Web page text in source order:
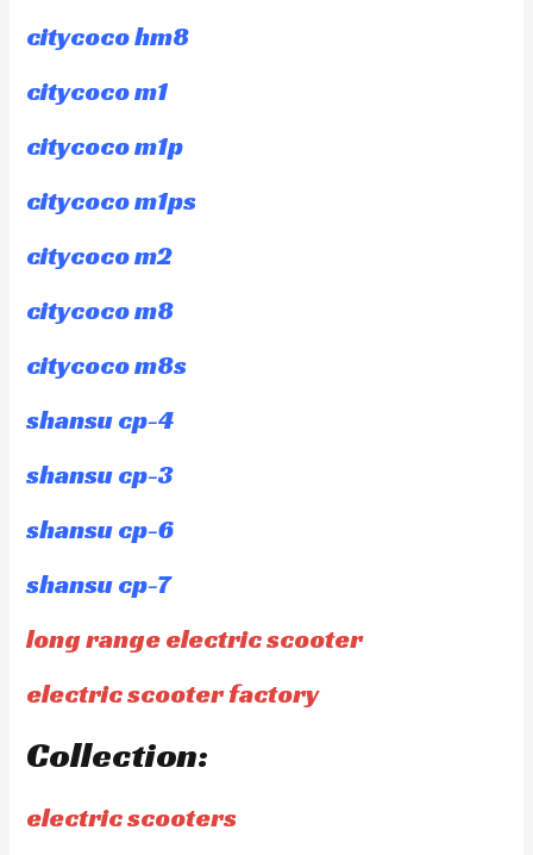
citycoco hm8
citycoco m1
citycoco m1p
citycoco m1ps
citycoco m2
citycoco m8
citycoco m8s
shansu cp-4
shansu cp-3
shansu cp-6
shansu cp-7
long range electric scooter
electric scooter factory
Collection:
electric scooters